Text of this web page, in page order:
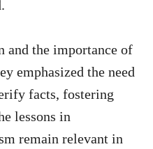
and the importance of
emphasized the need
facts, fostering
lessons in
remain relevant in